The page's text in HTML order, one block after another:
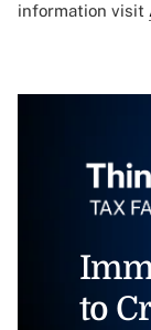
information visit
to